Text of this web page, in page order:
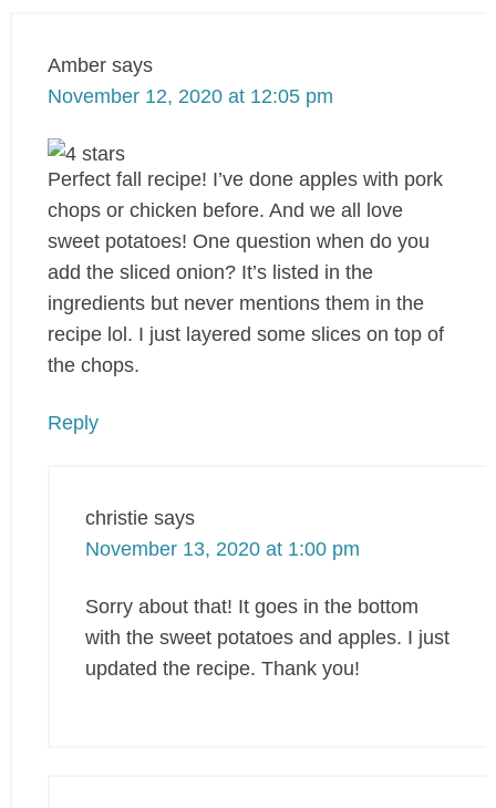
Amber says
November 12, 2020 at 12:05 pm
Perfect fall recipe! I’ve done apples with pork
chops or chicken before. And we all love
sweet potatoes! One question when do you
add the sliced onion? It’s listed in the
ingredients but never mentions them in the
recipe lol. I just layered some slices on top of
the chops.
Reply
christie says
November 13, 2020 at 1:00 pm
Sorry about that! It goes in the bottom
with the sweet potatoes and apples. I just
updated the recipe. Thank you!